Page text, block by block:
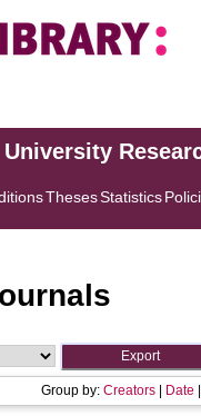
ThesesStatistics
Group by: Creators Date